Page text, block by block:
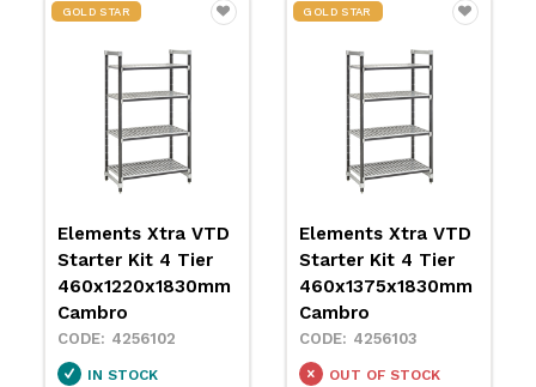
GOLD STAR
Elements Xtra VTD
Starter Kit 4 Tier
460x1375x1830mm
Cambro
4256103
OUT OF STOCK
GOLD STAR
Elements Xtra VTD
Starter Kit 4 Tier
460x1525x1830mm
Cambro
4256104
OUT OF STOCK